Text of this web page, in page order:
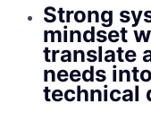
Strong
mindset
translate
needs
technical